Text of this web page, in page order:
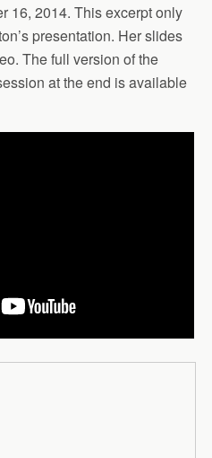
16, 2014. This excerpt only
presentation. Her slides
The full version of the
at the end is available